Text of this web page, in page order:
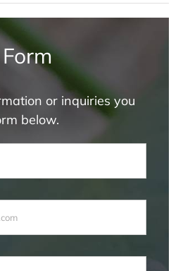
or inquiries you
below.